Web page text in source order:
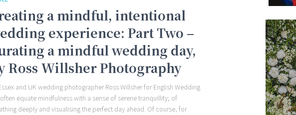
a mindful, intentional
experience: Part Two –
a mindful wedding day,
Ross Willsher Photography
and UK wedding photographer Ross Willsher for English Wedding.
equate mindfulness with a sense of serene tranquillity; of
deeply and visualising the perfect day ahead. Of course, for